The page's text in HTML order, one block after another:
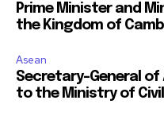
Prime Minister and
the Kingdom of
Asean
Secretary-General of
to the Ministry of